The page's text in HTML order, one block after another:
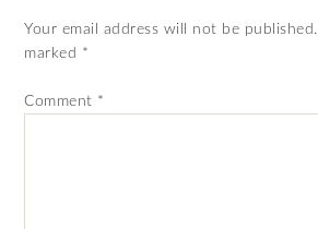
Your email address will not be published.
marked *
Comment *